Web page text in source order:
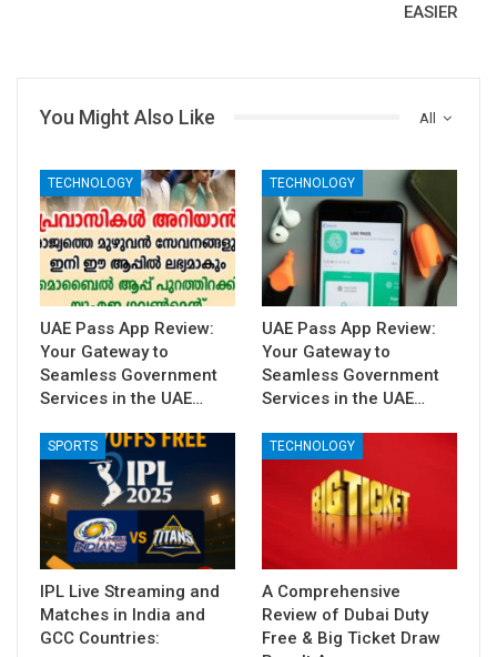
EASIER
All
You Might Also Like
TECHNOLOGY
UAE Pass App Review:
Your Gateway to
Seamless Government
Services in the UAE…
TECHNOLOGY
UAE Pass App Review:
Your Gateway to
Seamless Government
Services in the UAE…
SPORTS
IPL Live Streaming and
Matches in India and
GCC Countries:
TECHNOLOGY
A Comprehensive
Review of Dubai Duty
Free & Big Ticket Draw